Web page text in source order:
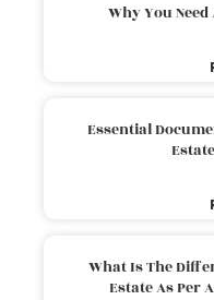
Why You
Essential
What Is The
Estate As Per